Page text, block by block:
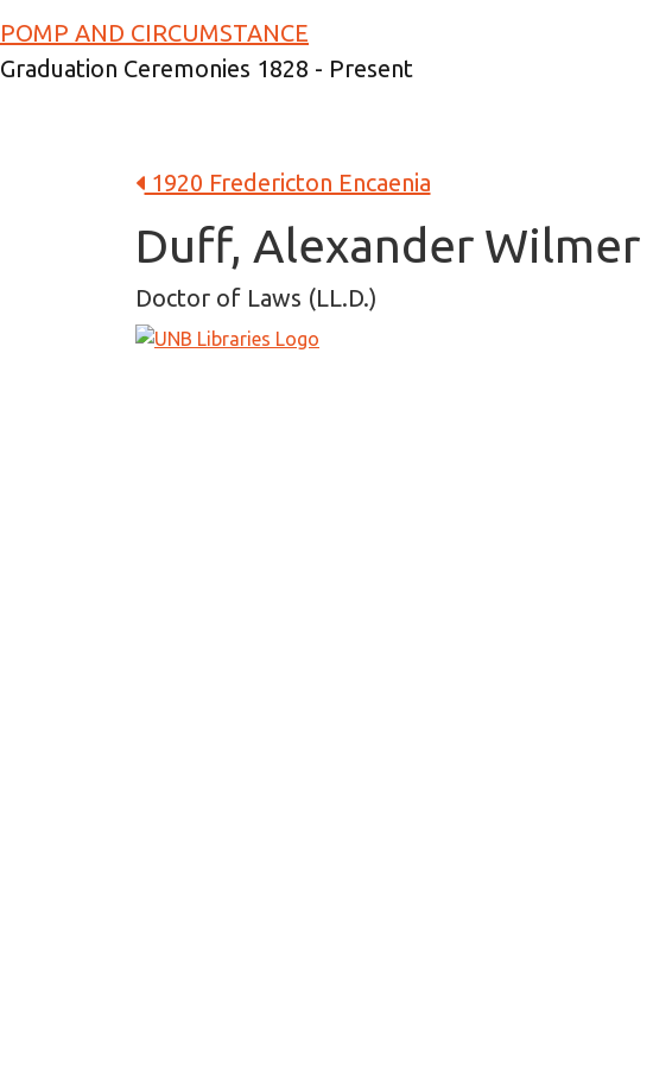
POMP AND CIRCUMSTANCE
Graduation Ceremonies 1828 - Present
1920 Fredericton Encaenia
Duff, Alexander Wilmer
Doctor of Laws (LL.D.)